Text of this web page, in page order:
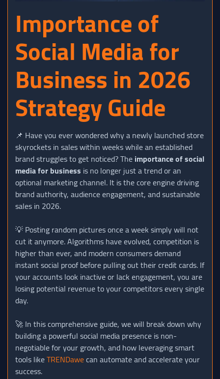
Importance of
Social Media for
Business in 2026
Strategy Guide
📌 Have you ever wondered why a newly launched store
skyrockets in sales within weeks while an established
brand struggles to get noticed? Theimportance of social
media for business is no longer just a trend or an
optional marketing channel. It is the core engine driving
brand authority, audience engagement, and sustainable
sales in 2026.
💡 Posting random pictures once a week simply will not
cut it anymore. Algorithms have evolved, competition is
higher than ever, and modern consumers demand
instant social proof before pulling out their credit cards. If
your accounts look inactive or lack engagement, you are
losing potential revenue to your competitors every single
day.
🚀 In this comprehensive guide, we will break down why
building a powerful social media presence is non-
negotiable for your growth, and how leveraging smart
tools likeTRENDawecan automate and accelerate your
success.